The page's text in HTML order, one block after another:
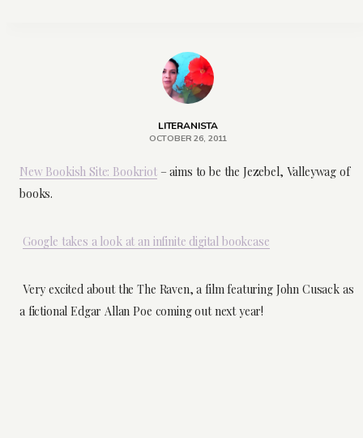
LITERANISTA
OCTOBER 26, 2011
New Bookish Site: Bookriot– aims to be the Jezebel, Valleywag of
books.
Google takes a look at an infinite digital bookcase
Very excited about the The Raven, a film featuring John Cusack as
a fictional Edgar Allan Poe coming out next year!